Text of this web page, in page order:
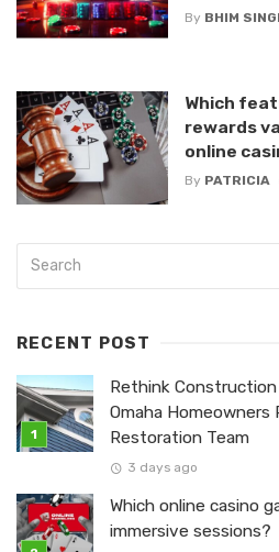
By BHIM
Which
rewards
online
By PATRICIA
RECENT POST
Rethink Construction
Omaha Homeowners
Restoration Team
3 days ago
Which online casino
immersive sessions?